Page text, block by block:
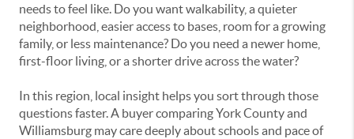
needs to feel like. Do you want walkability, a quieter
neighborhood, easier access to bases, room for a growing
family, or less maintenance? Do you need a newer home,
first-floor living, or a shorter drive across the water?
In this region, local insight helps you sort through those
questions faster. A buyer comparing York County and
Williamsburg may care deeply about schools and pace of